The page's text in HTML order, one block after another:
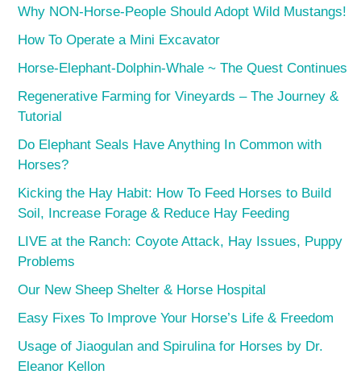
Why NON-Horse-People Should Adopt Wild Mustangs!
How To Operate a Mini Excavator
Horse-Elephant-Dolphin-Whale ~ The Quest Continues
Regenerative Farming for Vineyards – The Journey &
Tutorial
Do Elephant Seals Have Anything In Common with
Horses?
Kicking the Hay Habit: How To Feed Horses to Build
Soil, Increase Forage & Reduce Hay Feeding
LIVE at the Ranch: Coyote Attack, Hay Issues, Puppy
Problems
Our New Sheep Shelter & Horse Hospital
Easy Fixes To Improve Your Horse’s Life & Freedom
Usage of Jiaogulan and Spirulina for Horses by Dr.
Eleanor Kellon